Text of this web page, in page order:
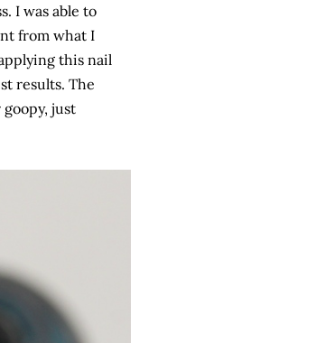
I was able to
from what I
this nail
results. The
just